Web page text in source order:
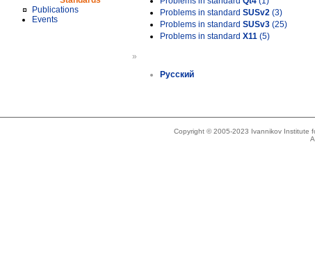
Publications
Events
Problems in standard SUSv2 (3)
Problems in standard SUSv3 (25)
Problems in standard X11 (5)
»
Русский
Copyright © 2005-2023 Ivannikov Institute